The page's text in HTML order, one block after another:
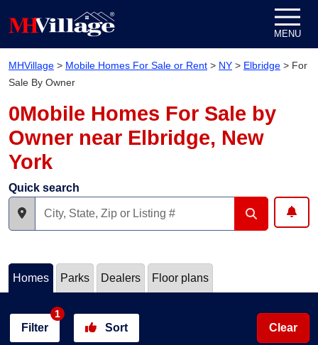
MENU
MHVillage > Mobile Homes For Sale or Rent > NY > Elbridge > For
Sale By Owner
0Mobile Homes For Sale by
Owner near Elbridge, New
York
Quick search
Homes Parks Dealers Floor plans
Filter
1
Sort Clear